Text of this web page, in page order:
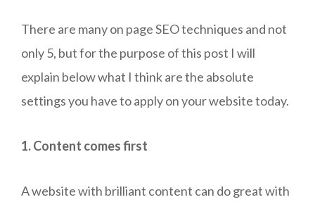
There are many on page SEO techniques and not
only 5, but for the purpose of this post I will
explain below what I think are the absolute
settings you have to apply on your website today.
1. Content comes first
A website with brilliant content can do great with